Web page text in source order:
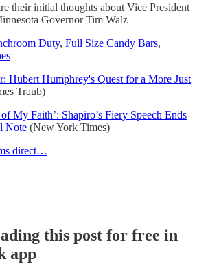
their initial thoughts about Vice President
Governor Tim Walz
Duty, Full Size Candy Bars,
Hubert Humphrey's Quest for a More Just
Traub)
My Faith’: Shapiro’s Fiery Speech Ends
Note (New York Times)
direct…
this post for free in
app